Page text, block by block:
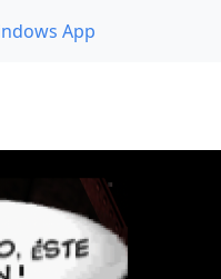
App